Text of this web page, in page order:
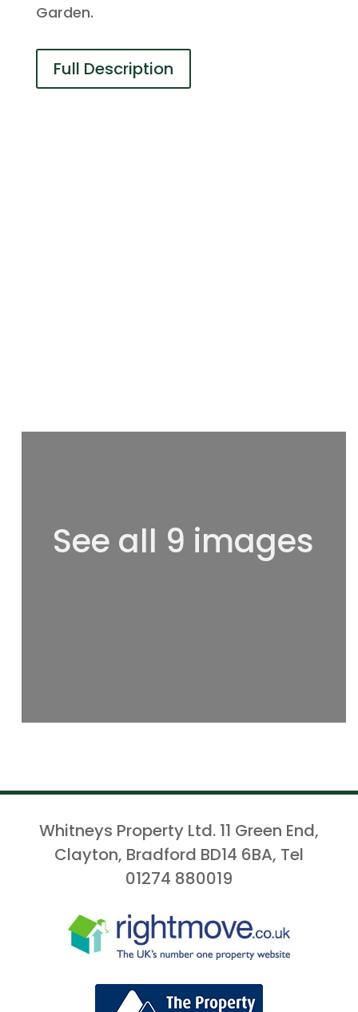
Garden.
Full Description
See all 9 images
Whitneys Property Ltd. 11 Green End,
Clayton, Bradford BD14 6BA, Tel
01274 880019